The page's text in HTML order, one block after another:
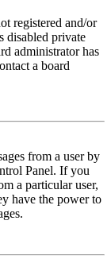
registered and/or
disabled private
administrator has
a board
from a user by
Panel. If you
a particular user,
have the power to